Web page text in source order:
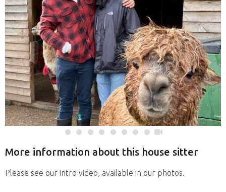
More information about this house sitter
Please see our intro video, available in our photos.